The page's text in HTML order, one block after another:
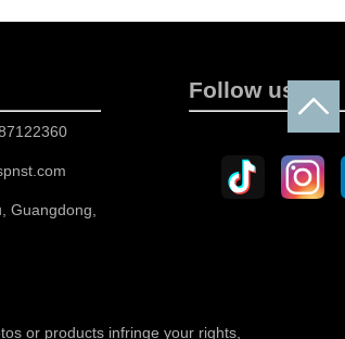
Guangdong,
Follow us
or products infringe your rights,